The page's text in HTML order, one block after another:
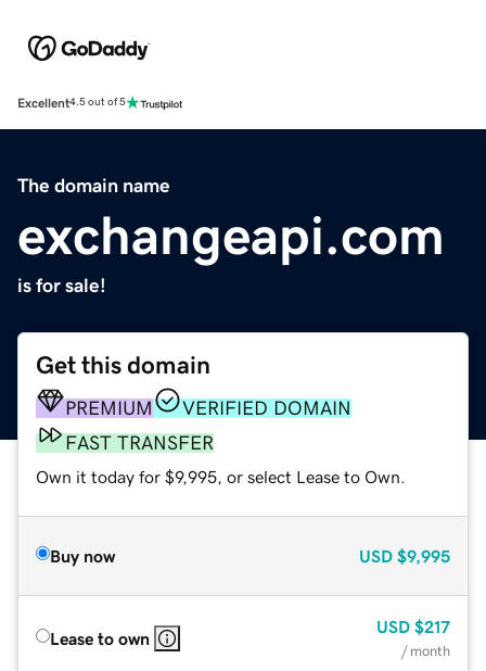
Excellent4.5 out of 5
The domain name
exchangeapi.com
is for sale!
Get this domain
PREMIUM
VERIFIED DOMAIN
FAST TRANSFER
Own it today for $9,995, or select Lease to Own.
Buy now USD $9,995
Lease to own
USD $217
/ month